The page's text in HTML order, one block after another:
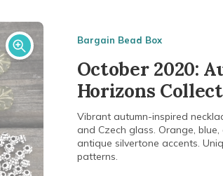
Bargain Bead Box
October 2020:
Horizons
Vibrant autumn-inspired
and Czech glass. Orange,
antique silvertone accents.
patterns.